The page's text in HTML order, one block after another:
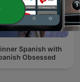
Spanish with
Obsessed